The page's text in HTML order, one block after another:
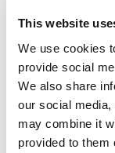
This website
We use cookies
provide social
We also share
our social
may combine it
provided to them
Franck
répression
Amy
Technology,
17H15: Q&A